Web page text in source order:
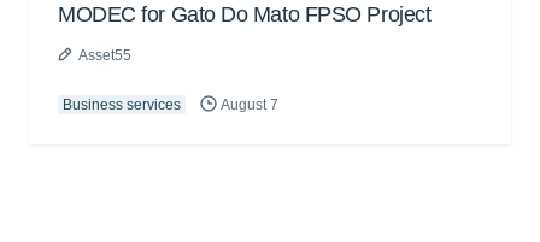
MODEC for Gato Do Mato FPSO Project
Asset55
Business services August 7